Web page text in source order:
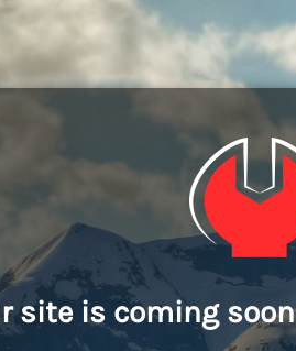
site is coming soon